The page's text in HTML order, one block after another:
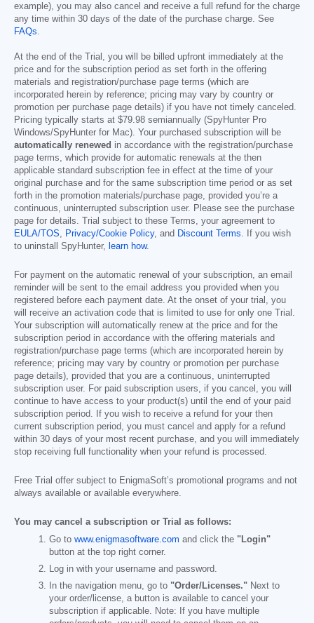
example), you may also cancel and receive a full refund for the charge
any time within 30 days of the date of the purchase charge. See
FAQs.
At the end of the Trial, you will be billed upfront immediately at the
price and for the subscription period as set forth in the offering
materials and registration/purchase page terms (which are
incorporated herein by reference; pricing may vary by country or
promotion per purchase page details) if you have not timely canceled.
Pricing typically starts at $79.98 semiannually (SpyHunter Pro
Windows/SpyHunter for Mac). Your purchased subscription will be
automatically renewed in accordance with the registration/purchase
page terms, which provide for automatic renewals at the then
applicable standard subscription fee in effect at the time of your
original purchase and for the same subscription time period or as set
forth in the promotion materials/purchase page, provided you’re a
continuous, uninterrupted subscription user. Please see the purchase
page for details. Trial subject to these Terms, your agreement to
EULA/TOS, Privacy/Cookie Policy, and Discount Terms. If you wish
to uninstall SpyHunter, learn how.
For payment on the automatic renewal of your subscription, an email
reminder will be sent to the email address you provided when you
registered before each payment date. At the onset of your trial, you
will receive an activation code that is limited to use for only one Trial.
Your subscription will automatically renew at the price and for the
subscription period in accordance with the offering materials and
registration/purchase page terms (which are incorporated herein by
reference; pricing may vary by country or promotion per purchase
page details), provided that you are a continuous, uninterrupted
subscription user. For paid subscription users, if you cancel, you will
continue to have access to your product(s) until the end of your paid
subscription period. If you wish to receive a refund for your then
current subscription period, you must cancel and apply for a refund
within 30 days of your most recent purchase, and you will immediately
stop receiving full functionality when your refund is processed.
Free Trial offer subject to EnigmaSoft’s promotional programs and not
always available or available everywhere.
You may cancel a subscription or Trial as follows:
Go to www.enigmasoftware.com and click the "Login"
button at the top right corner.
Log in with your username and password.
In the navigation menu, go to "Order/Licenses." Next to
your order/license, a button is available to cancel your
subscription if applicable. Note: If you have multiple